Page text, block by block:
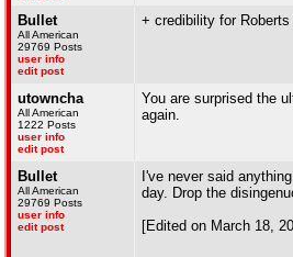
Bullet
All American
29769 Posts
user info
edit post
+ credibility for
utowncha
All American
1222 Posts
user info
edit post
You are surprised the
again.
Bullet
All American
29769 Posts
user info
edit post
I've never said
day. Drop the
[Edited on March 18,